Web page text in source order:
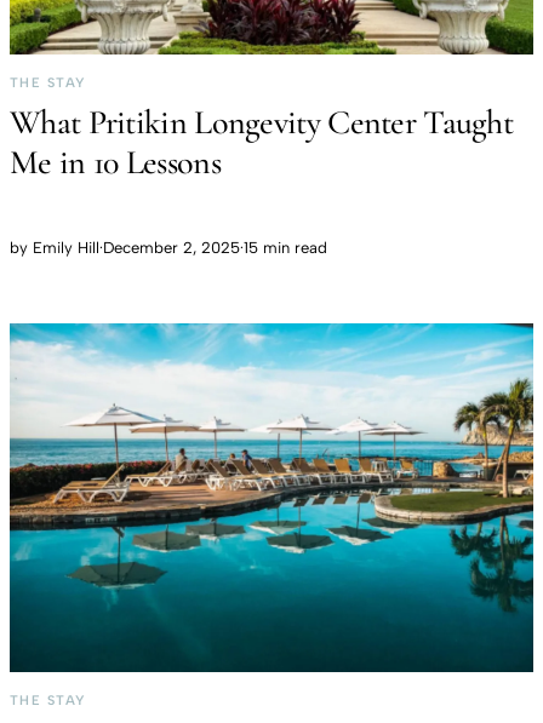
THE STAY
What Pritikin Longevity Center Taught
Me in 10 Lessons
by Emily Hill·December 2, 2025·15 min read
THE STAY